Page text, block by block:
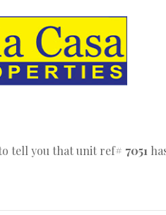
tell you that unit ref# 7051